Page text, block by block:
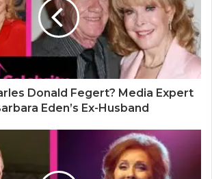
e
Donald Fegert? Media Expert
Eden’s Ex-Husband